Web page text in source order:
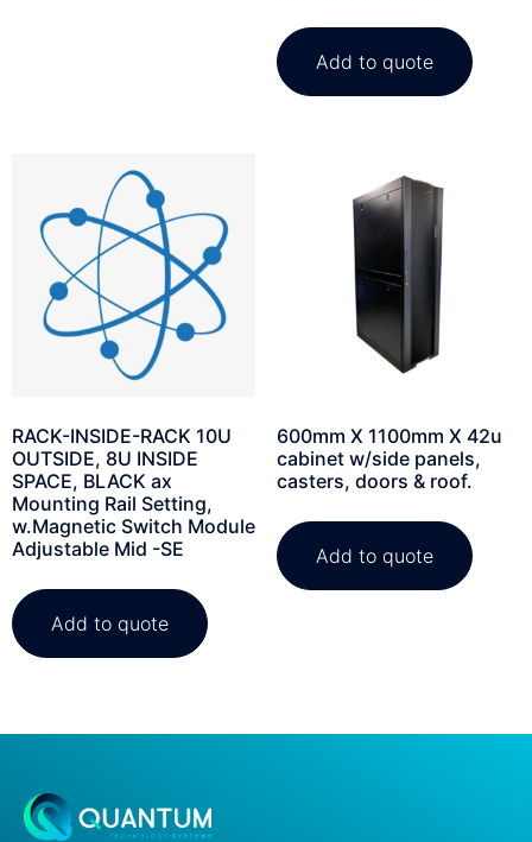
Add to quote
RACK-INSIDE-RACK 10U
OUTSIDE, 8U INSIDE
SPACE, BLACK ax
Mounting Rail Setting,
w.Magnetic Switch Module
Adjustable Mid -SE
Add to quote
600mm X 1100mm X 42u
cabinet w/side panels,
casters, doors & roof.
Add to quote